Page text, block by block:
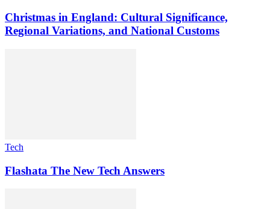
Christmas in England: Cultural Significance,
Regional Variations, and National Customs
Tech
Flashata The New Tech Answers